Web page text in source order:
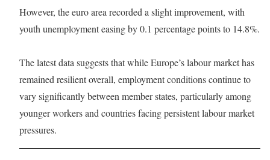
However, the euro area recorded a slight improvement, with
youth unemployment easing by 0.1 percentage points to 14.8%.
The latest data suggests that while Europe’s labour market has
remained resilient overall, employment conditions continue to
vary significantly between member states, particularly among
younger workers and countries facing persistent labour market
pressures.